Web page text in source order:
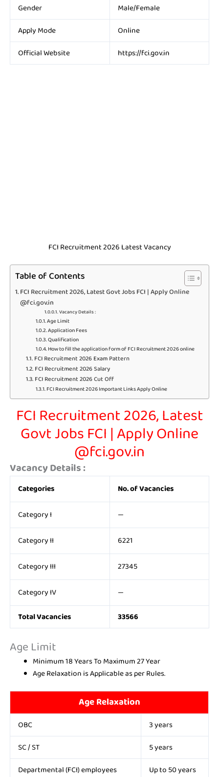
Gender
Male/Female
Apply Mode
Online
Official Website
https://fci.gov.in
FCI Recruitment 2026 Latest Vacancy
Table of Contents
FCI Recruitment 2026, Latest Govt Jobs FCI | Apply Online
@fci.gov.in
Vacancy Details :
Age Limit
Application Fees
Qualification
How to fill the application form of FCI Recruitment 2026 online
FCI Recruitment 2026 Exam Pattern
FCI Recruitment 2026 Salary
FCI Recruitment 2026 Cut Off
FCI Recruitment 2026 Important Links Apply Online
FCI Recruitment 2026, Latest
Govt Jobs FCI | Apply Online
@fci.gov.in
Vacancy Details :
Categories No. of Vacancies
Category I —
Category II 6221
Category III 27345
Category IV
—
Total Vacancies
33566
Age Limit
Minimum 18 Years To Maximum 27 Year
Age Relaxation is Applicable as per Rules.
Age Relaxation
OBC
3 years
SC / ST
5 years
Departmental (FCI) employees
Up to 50 years